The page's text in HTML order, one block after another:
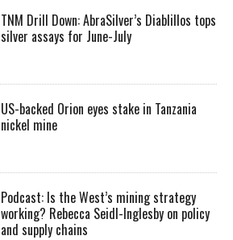
TNM Drill Down: AbraSilver’s Diablillos tops
silver assays for June-July
US-backed Orion eyes stake in Tanzania
nickel mine
Podcast: Is the West’s mining strategy
working? Rebecca Seidl-Inglesby on policy
and supply chains